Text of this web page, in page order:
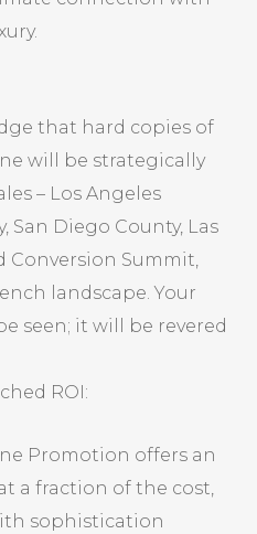
that hard copies of
will be strategically
– Los Angeles
San Diego County, Las
Conversion Summit,
landscape. Your
seen; it will be revered
ROI:
Promotion offers an
a fraction of the cost,
sophistication